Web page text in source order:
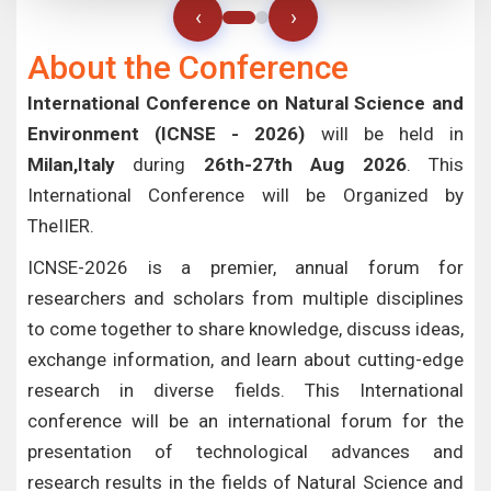
‹ ›
About the Conference
International Conference on Natural Science and
Environment (ICNSE - 2026) will be held in
Milan,Italy during 26th-27th Aug 2026. This
International Conference will be Organized by
TheIIER.
ICNSE-2026 is a premier, annual forum for
researchers and scholars from multiple disciplines
to come together to share knowledge, discuss ideas,
exchange information, and learn about cutting-edge
research in diverse fields. This International
conference will be an international forum for the
presentation of technological advances and
research results in the fields of Natural Science and